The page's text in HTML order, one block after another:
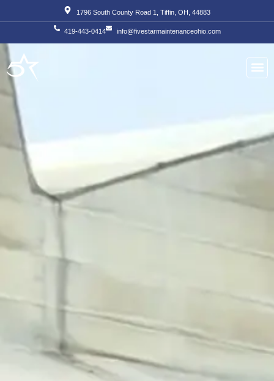
to
1796 South County Road 1, Tiffin, OH, 44883
419-443-0414 info@fivestarmaintenanceohio.com